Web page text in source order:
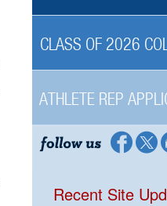
CLASS OF 2026
ATHLETE REP
Recent Site